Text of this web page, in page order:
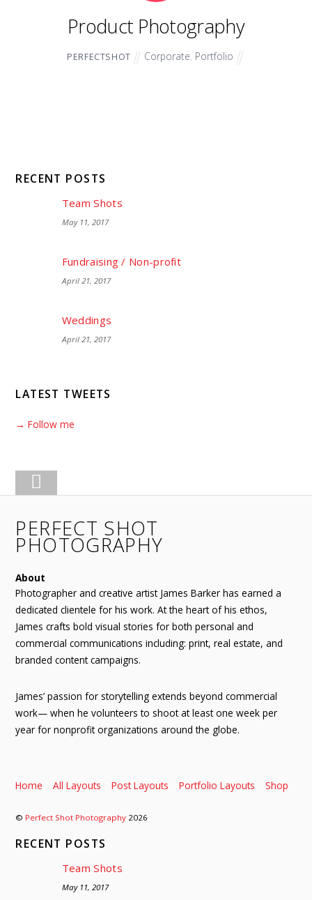
Product Photography
PERFECTSHOT Corporate, Portfolio
RECENT POSTS
Team Shots
May 11, 2017
Fundraising / Non-profit
April 21, 2017
Weddings
April 21, 2017
LATEST TWEETS
→ Follow me
PERFECT SHOT
PHOTOGRAPHY
About
Photographer and creative artist James Barker has earned a
dedicated clientele for his work. At the heart of his ethos,
James crafts bold visual stories for both personal and
commercial communications including: print, real estate, and
branded content campaigns.
James’ passion for storytelling extends beyond commercial
work— when he volunteers to shoot at least one week per
year for nonprofit organizations around the globe.
Home All Layouts Post Layouts Portfolio Layouts Shop
© Perfect Shot Photography 2026
RECENT POSTS
Team Shots
May 11, 2017